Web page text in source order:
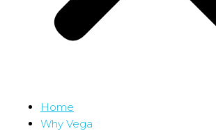
Home
Why Vega